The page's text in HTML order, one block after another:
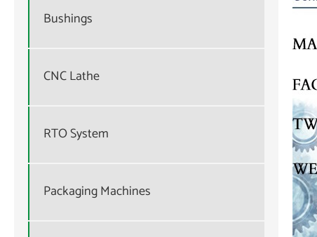
Bushings
CNC Lathe
RTO System
Packaging Machines